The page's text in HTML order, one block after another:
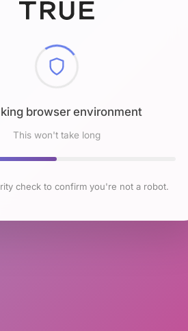
browser environment
This won't take long
check to confirm you're not a robot.